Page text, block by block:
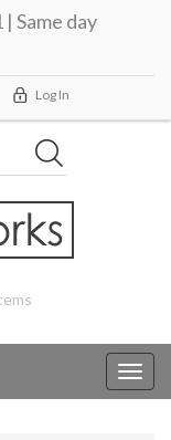
Same day
Log In